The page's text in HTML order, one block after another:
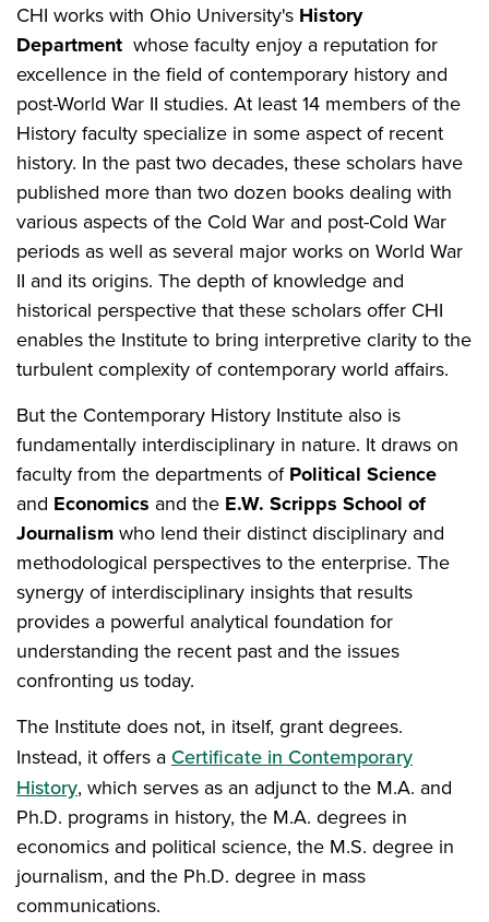
CHI works with Ohio University's History
Department whose faculty enjoy a reputation for
excellence in the field of contemporary history and
post-World War II studies. At least 14 members of the
History faculty specialize in some aspect of recent
history. In the past two decades, these scholars have
published more than two dozen books dealing with
various aspects of the Cold War and post-Cold War
periods as well as several major works on World War
II and its origins. The depth of knowledge and
historical perspective that these scholars offer CHI
enables the Institute to bring interpretive clarity to the
turbulent complexity of contemporary world affairs.
But the Contemporary History Institute also is
fundamentally interdisciplinary in nature. It draws on
faculty from the departments ofPolitical Science
and Economics and the E.W. Scripps School of
Journalismwho lend their distinct disciplinary and
methodological perspectives to the enterprise. The
synergy of interdisciplinary insights that results
provides a powerful analytical foundation for
understanding the recent past and the issues
confronting us today.
The Institute does not, in itself, grant degrees.
Instead, it offers a Certificate in Contemporary
History, which serves as an adjunct to the M.A. and
Ph.D. programs in history, the M.A. degrees in
economics and political science, the M.S. degree in
journalism, and the Ph.D. degree in mass
communications.